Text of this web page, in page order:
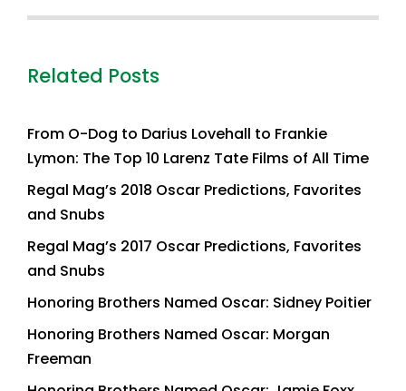
Related Posts
From O-Dog to Darius Lovehall to Frankie
Lymon: The Top 10 Larenz Tate Films of All Time
Regal Mag’s 2018 Oscar Predictions, Favorites
and Snubs
Regal Mag’s 2017 Oscar Predictions, Favorites
and Snubs
Honoring Brothers Named Oscar: Sidney Poitier
Honoring Brothers Named Oscar: Morgan
Freeman